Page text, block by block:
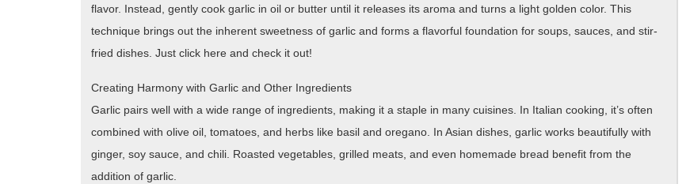
flavor. Instead, gently cook garlic in oil or butter until it releases its aroma and turns a light golden color. This
technique brings out the inherent sweetness of garlic and forms a flavorful foundation for soups, sauces, and stir-
fried dishes. Just click here and check it out!
Creating Harmony with Garlic and Other Ingredients
Garlic pairs well with a wide range of ingredients, making it a staple in many cuisines. In Italian cooking, it’s often
combined with olive oil, tomatoes, and herbs like basil and oregano. In Asian dishes, garlic works beautifully with
ginger, soy sauce, and chili. Roasted vegetables, grilled meats, and even homemade bread benefit from the
addition of garlic.